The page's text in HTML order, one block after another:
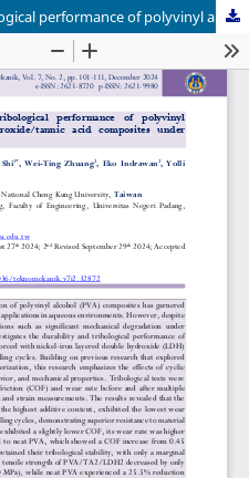
Enhanced durability and tribological performance of polyvinyl alcohol/layered double hydroxide/tannic acid composites under repeated swelling cycles